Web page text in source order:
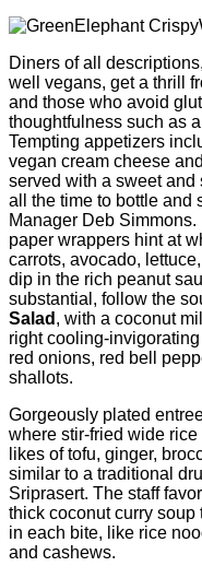
Diners of all
well vegans, get a thrill
and those who avoid
thoughtfulness such as
Tempting appetizers
vegan cream cheese
served with a sweet and
all the time to bottle and
Manager Deb Simmons.
paper wrappers hint at
carrots, avocado,
dip in the rich peanut
substantial, follow the
Salad , with a coconut
right cooling-
red onions, red bell
shallots.
Gorgeously plated
where stir-fried wide
likes of tofu, ginger,
similar to a traditional
Sriprasert. The staff
thick coconut curry
in each bite, like rice
and cashews.